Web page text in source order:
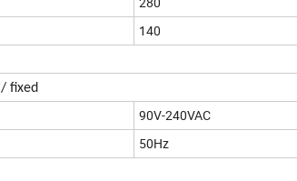
140
fixed
90V-240VAC
50Hz